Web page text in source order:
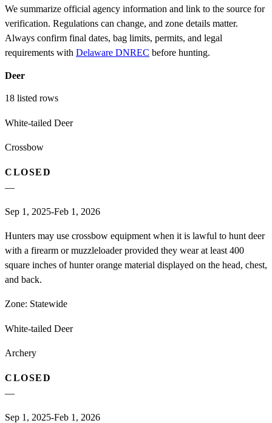
We summarize official agency information and link to the source for
verification. Regulations can change, and zone details matter.
Always confirm final dates, bag limits, permits, and legal
requirements with Delaware DNREC before hunting.
Deer
18 listed rows
White-tailed Deer
Crossbow
CLOSED
—
Sep 1, 2025-Feb 1, 2026
Hunters may use crossbow equipment when it is lawful to hunt deer
with a firearm or muzzleloader provided they wear at least 400
square inches of hunter orange material displayed on the head, chest,
and back.
Zone: Statewide
White-tailed Deer
Archery
CLOSED
—
Sep 1, 2025-Feb 1, 2026